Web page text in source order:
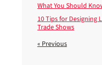
What You Should
10 Tips for Designing
Trade Shows
« Previous